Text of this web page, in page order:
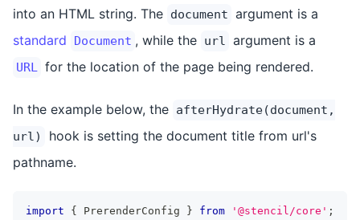
into an HTML string. The document argument is a
standard
Document , while the url argument is a
URL for the location of the page being rendered.
In the example below, the afterHydrate(document,
url)
hook is setting the document title from url's
pathname.
import { PrerenderConfig } from '@stencil/core' ;